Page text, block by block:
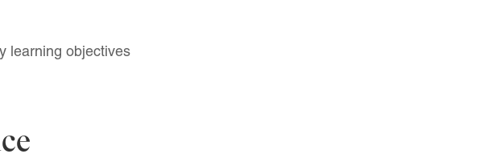
learning objectives